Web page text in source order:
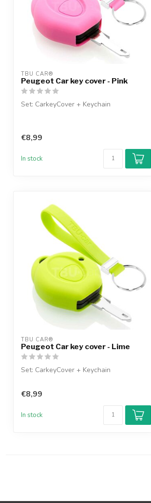
TBU CAR®
Peugeot Car key cover - Pink
Set: CarkeyCover + Keychain
€8,99
In stock
TBU CAR®
Peugeot Car key cover - Lime
Set: CarkeyCover + Keychain
€8,99
In stock